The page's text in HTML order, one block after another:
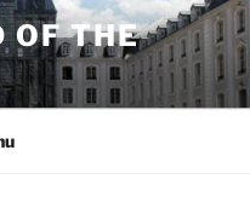
OF THE